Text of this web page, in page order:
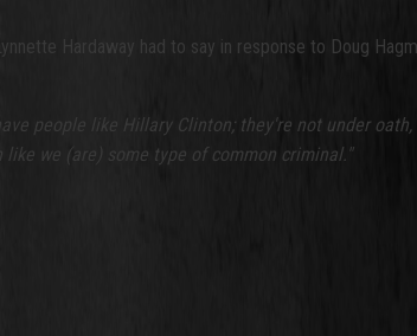
Hardaway had to say in response to Doug
people like Hillary Clinton; they're not under
like we (are) some type of common criminal."